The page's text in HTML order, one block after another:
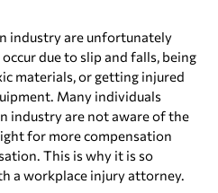
industry are unfortunately
due to slip and falls, being
materials, or getting injured
Many individuals
industry are not aware of the
for more compensation
This is why it is so
a workplace injury attorney.